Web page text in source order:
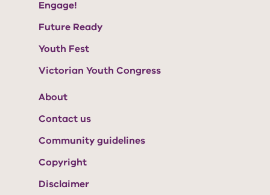
Engage!
Future Ready
Youth Fest
Victorian Youth Congress
About
Contact us
Community guidelines
Copyright
Disclaimer